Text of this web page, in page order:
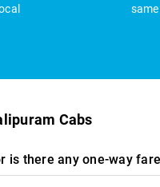
Cabs
is there any one-way